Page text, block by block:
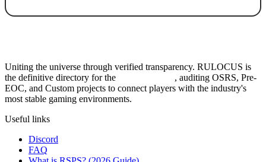
Uniting the universe through verified transparency. RULOCUS is
the definitive directory for the
, auditing OSRS, Pre-
EOC, and Custom projects to connect players with the industry's
most stable gaming environments.
Useful links
Discord
FAQ